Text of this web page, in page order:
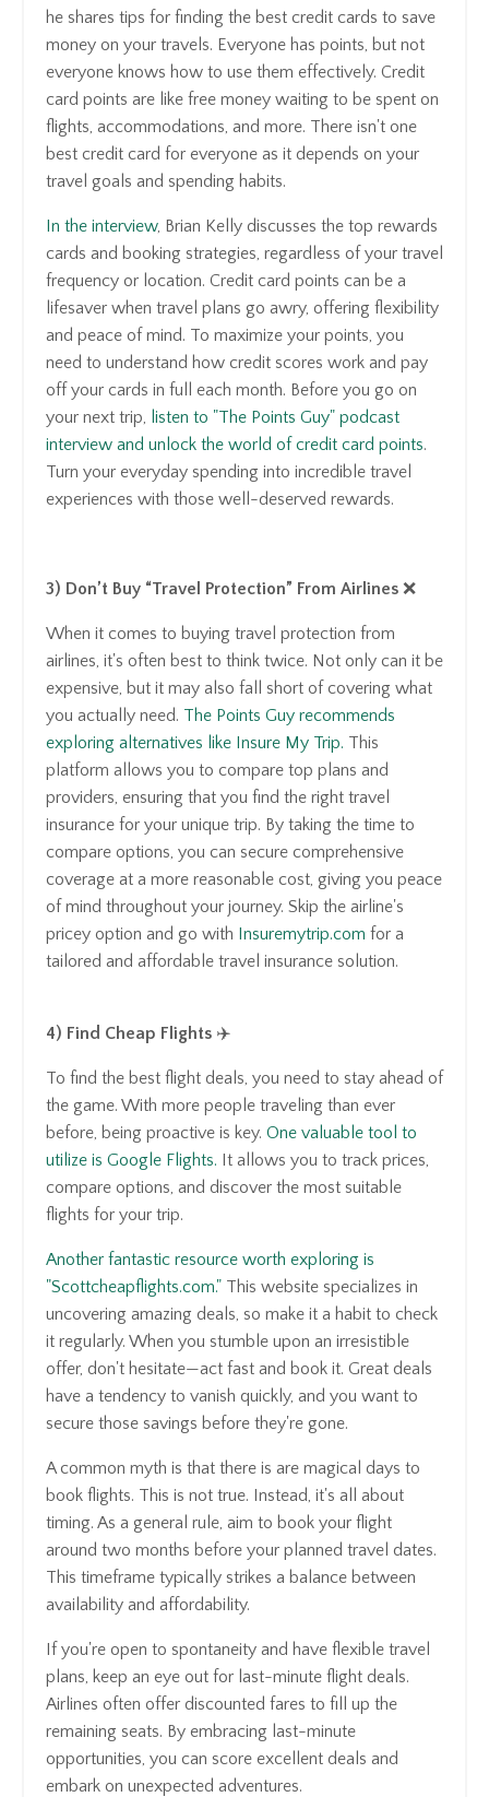
he shares tips for finding the best credit cards to save
money on your travels. Everyone has points, but not
everyone knows how to use them effectively. Credit
card points are like free money waiting to be spent on
flights, accommodations, and more. There isn't one
best credit card for everyone as it depends on your
travel goals and spending habits.
In the interview, Brian Kelly discusses the top rewards
cards and booking strategies, regardless of your travel
frequency or location. Credit card points can be a
lifesaver when travel plans go awry, offering flexibility
and peace of mind. To maximize your points, you
need to understand how credit scores work and pay
off your cards in full each month. Before you go on
your next trip, listen to "The Points Guy" podcast
interview and unlock the world of credit card points.
Turn your everyday spending into incredible travel
experiences with those well-deserved rewards.
3) Don’t Buy “Travel Protection” From Airlines ❌
When it comes to buying travel protection from
airlines, it's often best to think twice. Not only can it be
expensive, but it may also fall short of covering what
you actually need. The Points Guy recommends
exploring alternatives like Insure My Trip. This
platform allows you to compare top plans and
providers, ensuring that you find the right travel
insurance for your unique trip. By taking the time to
compare options, you can secure comprehensive
coverage at a more reasonable cost, giving you peace
of mind throughout your journey. Skip the airline's
pricey option and go with Insuremytrip.com for a
tailored and affordable travel insurance solution.
4) Find Cheap Flights ✈️
To find the best flight deals, you need to stay ahead of
the game. With more people traveling than ever
before, being proactive is key. One valuable tool to
utilize is Google Flights. It allows you to track prices,
compare options, and discover the most suitable
flights for your trip.
Another fantastic resource worth exploring is
"Scottcheapflights.com." This website specializes in
uncovering amazing deals, so make it a habit to check
it regularly. When you stumble upon an irresistible
offer, don't hesitate—act fast and book it. Great deals
have a tendency to vanish quickly, and you want to
secure those savings before they're gone.
A common myth is that there is are magical days to
book flights. This is not true. Instead, it's all about
timing. As a general rule, aim to book your flight
around two months before your planned travel dates.
This timeframe typically strikes a balance between
availability and affordability.
If you're open to spontaneity and have flexible travel
plans, keep an eye out for last-minute flight deals.
Airlines often offer discounted fares to fill up the
remaining seats. By embracing last-minute
opportunities, you can score excellent deals and
embark on unexpected adventures.